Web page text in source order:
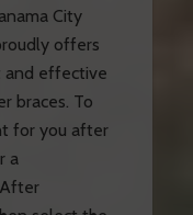
City
offers
and effective
braces. To
for you after
a